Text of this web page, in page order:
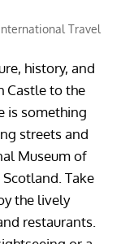
Travel
history, and
Castle to the
is something
streets and
Museum of
Take
the lively
restaurants.